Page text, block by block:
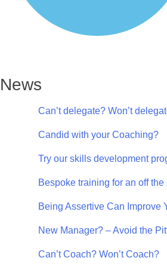
News
Can’t delegate? Won’t
Candid with your Coaching?
Try our skills development
Bespoke training for an off
Being Assertive Can Improve
New Manager? – Avoid the
Can’t Coach? Won’t Coach?